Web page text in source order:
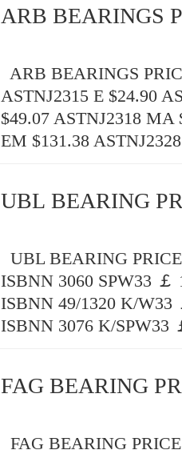
ARB BEARINGS
ARB BEARINGS
ASTNJ2315 E $24.90
$49.07 ASTNJ2318 MA
EM $131.38
UBL BEARING
UBL BEARING
ISBNN 3060 SPW33 ￡
ISBNN 49/1320 K/W33
ISBNN 3076 K/SPW33
FAG BEARING
FAG BEARING